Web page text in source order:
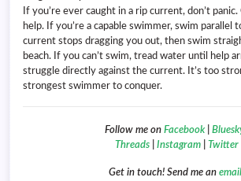
If you’re ever caught in a rip current, don’t
help. If you’re a capable swimmer, swim parallel
current stops dragging you out, then swim
beach. If you can’t swim, tread water until help
struggle directly against the current. It’s too
strongest swimmer to conquer.
Follow me on Facebook|
Threads| Instagram| Twitter
Get in touch! Send me an email